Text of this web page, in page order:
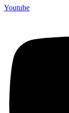
Youtube